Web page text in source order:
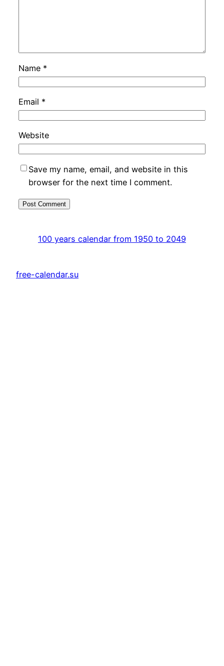
Name *
Email *
Website
Save my name, email, and website in this
browser for the next time I comment.
100 years calendar from 1950 to 2049
free-calendar.su